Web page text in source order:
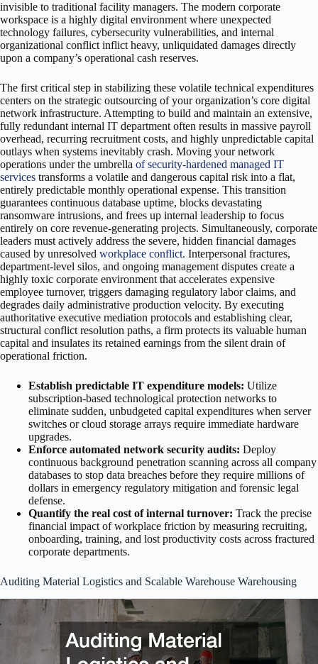
invisible to traditional facility managers. The modern corporate
workspace is a highly digital environment where unexpected
technology failures, cybersecurity vulnerabilities, and internal
organizational conflict inflict heavy, unliquidated damages directly
upon a company’s operational cash reserves.
The first critical step in stabilizing these volatile technical expenditures
centers on the strategic outsourcing of your organization’s core digital
network infrastructure. Attempting to build and maintain an extensive,
fully redundant internal IT department often results in massive payroll
overhead, recurring recruitment costs, and highly unpredictable capital
outlays when systems inevitably crash. Moving your network
operations under the umbrella of security-hardened managed IT
services transforms a volatile and dangerous capital risk into a flat,
entirely predictable monthly operational expense. This transition
guarantees continuous database uptime, blocks devastating
ransomware intrusions, and frees up internal leadership to focus
entirely on core revenue-generating projects. Simultaneously, corporate
leaders must actively address the severe, hidden financial damages
caused by unresolved workplace conflict. Interpersonal fractures,
department-level silos, and ongoing management disputes create a
highly toxic corporate environment that accelerates expensive
employee turnover, triggers damaging regulatory labor claims, and
degrades daily administrative production velocity. By executing
authoritative executive mediation protocols and establishing clear,
structural conflict resolution paths, a firm protects its valuable human
capital and insulates its retained earnings from the silent drain of
operational friction.
Establish predictable IT expenditure models: Utilize
subscription-based technological protection networks to
eliminate sudden, unbudgeted capital expenditures when server
switches or cloud storage arrays require immediate hardware
upgrades.
Enforce automated network security audits: Deploy
continuous background penetration scanning across all company
databases to stop data breaches before they require millions of
dollars in emergency regulatory mitigation and forensic legal
defense.
Quantify the real cost of internal turnover: Track the precise
financial impact of workplace friction by measuring recruiting,
onboarding, training, and lost productivity costs across fractured
corporate departments.
Auditing Material Logistics and Scalable Warehouse Warehousing